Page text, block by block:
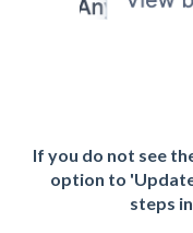
If you do not see
option to
steps